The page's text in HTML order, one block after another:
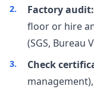
Factory audit:
floor or hire
(SGS, Bureau
Check
management),